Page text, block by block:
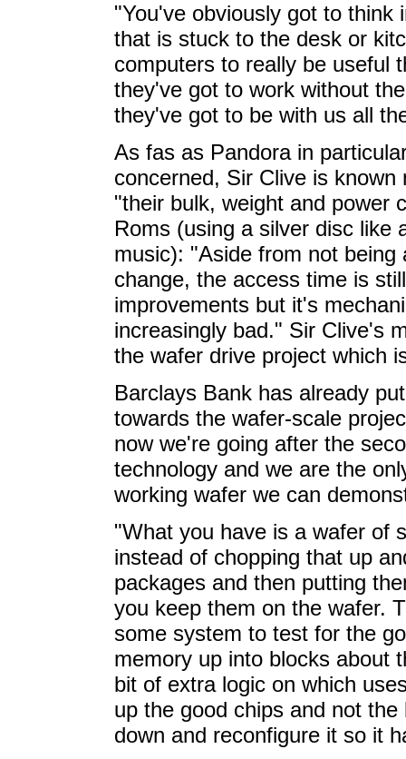
"You've obviously got to think
that is stuck to the desk or
computers to really be useful
they've got to work without
they've got to be with us all
As fas as Pandora in
concerned, Sir Clive is
"their bulk, weight and power
Roms (using a silver disc like
music): "Aside from not
change, the access time is
improvements but it's
increasingly bad." Sir Clive's
the wafer drive project which
Barclays Bank has already
towards the wafer-scale
now we're going after the
technology and we are the
working wafer we can
"What you have is a wafer of
instead of chopping that up
packages and then putting
you keep them on the wafer.
some system to test for the
memory up into blocks about
bit of extra logic on which
up the good chips and not
down and reconfigure it so it